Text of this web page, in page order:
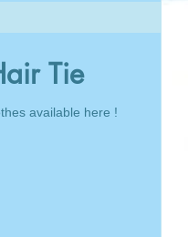
Tie
available here !